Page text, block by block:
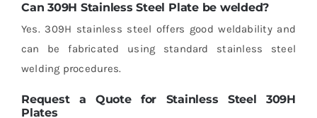
Can 309H Stainless Steel Plate be welded?
Yes. 309H stainless steel offers good weldability and
can be fabricated using standard stainless steel
welding procedures.
Request a Quote for Stainless Steel 309H
Plates